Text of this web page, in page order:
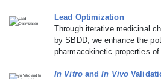
Lead Optimization
Through iterative medicinal
by SBDD, we enhance the
pharmacokinetic properties
In VitroandIn Vivo